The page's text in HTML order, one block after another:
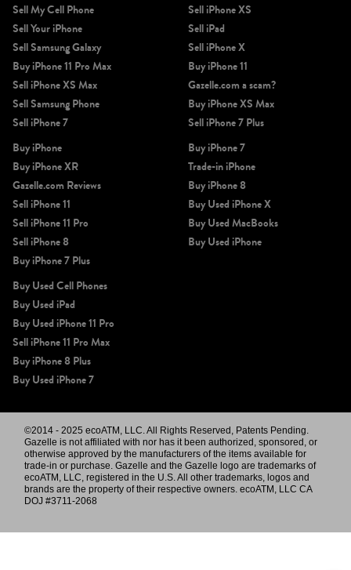
iPhone 16e
Sell My Cell Phone
Sell Your iPhone
Sell Samsung Galaxy
Buy iPhone 11 Pro Max
Sell iPhone XS Max
Sell Samsung Phone
Sell iPhone 7
Sell iPhone XS
Sell iPad
Sell iPhone X
Buy iPhone 11
Gazelle.com a scam?
Buy iPhone XS Max
Sell iPhone 7 Plus
Buy iPhone
Buy iPhone XR
Gazelle.com Reviews
Sell iPhone 11
Sell iPhone 11 Pro
Sell iPhone 8
Buy iPhone 7 Plus
Buy iPhone 7
Trade-in iPhone
Buy iPhone 8
Buy Used iPhone X
Buy Used MacBooks
Buy Used iPhone
Buy Used Cell Phones
Buy Used iPad
Buy Used iPhone 11 Pro
Sell iPhone 11 Pro Max
Buy iPhone 8 Plus
Buy Used iPhone 7
©2014 - 2025 ecoATM, LLC. All Rights Reserved, Patents Pending.
Gazelle is not affiliated with nor has it been authorized, sponsored, or
otherwise approved by the manufacturers of the items available for
trade-in or purchase. Gazelle and the Gazelle logo are trademarks of
ecoATM, LLC, registered in the U.S. All other trademarks, logos and
brands are the property of their respective owners. ecoATM, LLC CA
DOJ #3711-2068